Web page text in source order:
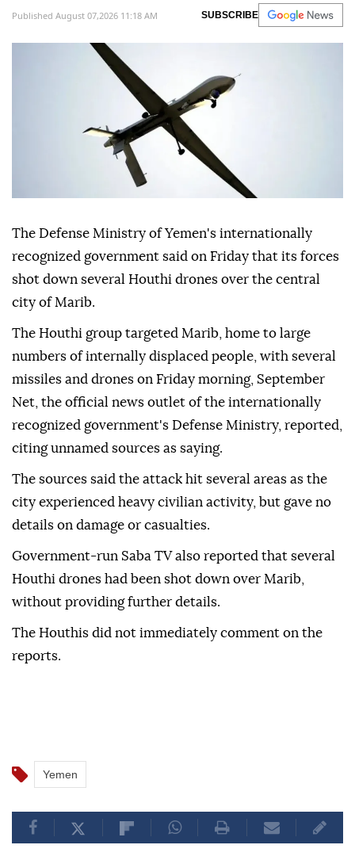
Published August 07,2026 11:18 AM SUBSCRIBE
The Defense Ministry of Yemen's internationally
recognized government said on Friday that its forces
shot down several Houthi drones over the central
city of Marib.
The Houthi group targeted Marib, home to large
numbers of internally displaced people, with several
missiles and drones on Friday morning, September
Net, the official news outlet of the internationally
recognized government's Defense Ministry, reported,
citing unnamed sources as saying.
The sources said the attack hit several areas as the
city experienced heavy civilian activity, but gave no
details on damage or casualties.
Government-run Saba TV also reported that several
Houthi drones had been shot down over Marib,
without providing further details.
The Houthis did not immediately comment on the
reports.
Yemen